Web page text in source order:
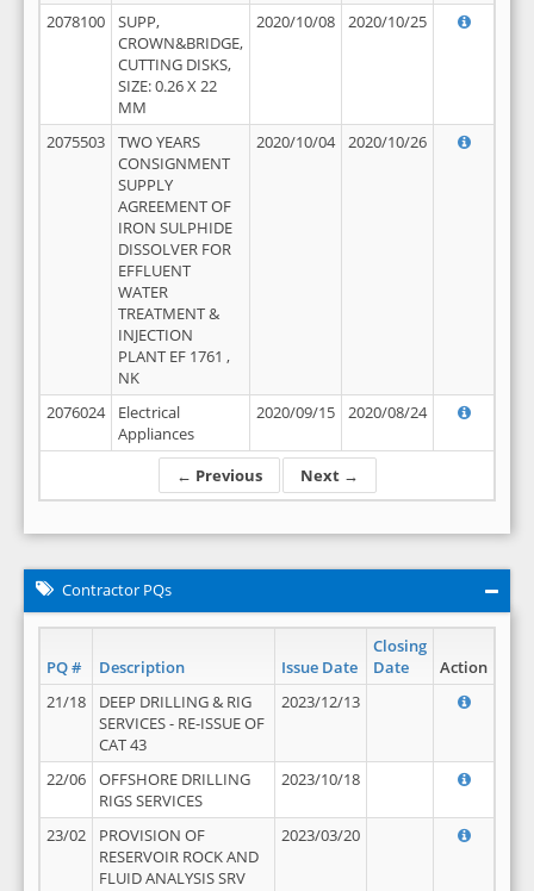
← Previous Next →
2078100
SUPP,
CROWN&BRIDGE,
CUTTING DISKS,
SIZE: 0.26 X 22
MM
2020/10/08 2020/10/25
2075503
TWO YEARS
CONSIGNMENT
SUPPLY
AGREEMENT OF
IRON SULPHIDE
DISSOLVER FOR
EFFLUENT
WATER
TREATMENT &
INJECTION
PLANT EF 1761 ,
NK
2020/10/04 2020/10/26
2076024
Electrical
Appliances
2020/09/15 2020/08/24
Contractor PQs
PQ # Description Issue Date
Closing
Date
Action
21/18
DEEP DRILLING & RIG
SERVICES - RE-ISSUE OF
CAT 43
2023/12/13
22/06
OFFSHORE DRILLING
RIGS SERVICES
2023/10/18
23/02
PROVISION OF
RESERVOIR ROCK AND
FLUID ANALYSIS SRV
2023/03/20